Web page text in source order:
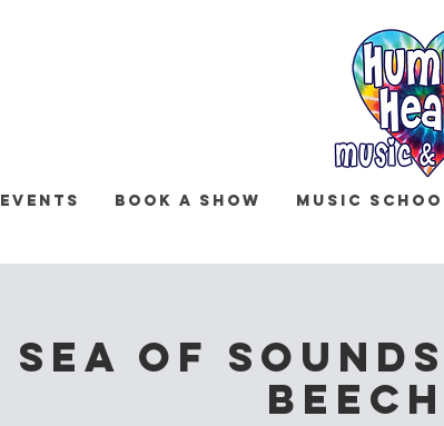
Events Book a Show Music
Sea of